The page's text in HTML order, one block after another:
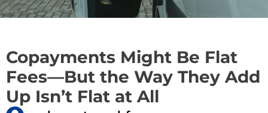
Copayments Might Be Flat
Fees—But the Way They Add
Up Isn’t Flat at All